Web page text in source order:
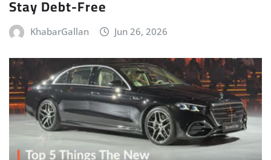
Stay Debt-Free
KhabarGallan Jun 26, 2026